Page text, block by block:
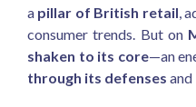
a pillar of British retail,
consumer trends. But on
shaken to its core—an
through its defenses